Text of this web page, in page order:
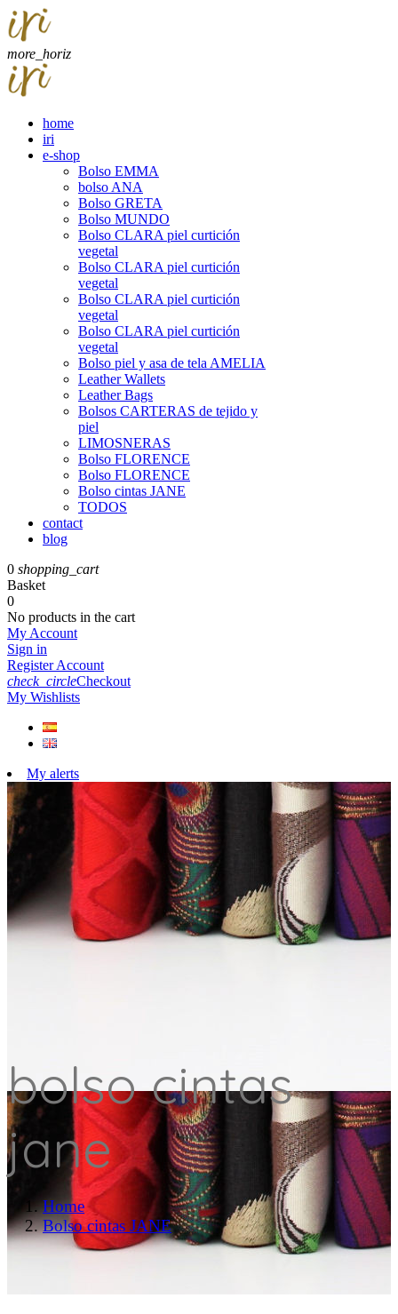
more_horiz
home
iri
e-shop
Bolso EMMA
bolso ANA
Bolso GRETA
Bolso MUNDO
Bolso CLARA piel curtición
vegetal
Bolso CLARA piel curtición
vegetal
Bolso CLARA piel curtición
vegetal
Bolso CLARA piel curtición
vegetal
Bolso piel y asa de tela AMELIA
Leather Wallets
Leather Bags
Bolsos CARTERAS de tejido y
piel
LIMOSNERAS
Bolso FLORENCE
Bolso FLORENCE
Bolso cintas JANE
TODOS
contact
blog
0 shopping_cart
Basket
0
No products in the cart
My Account
Sign in
Register Account
check_circleCheckout
My Wishlists
My alerts
bolso cintas
jane
Home
Bolso cintas JANE